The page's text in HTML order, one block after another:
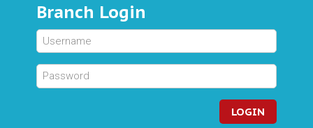
Branch Login
LOGIN